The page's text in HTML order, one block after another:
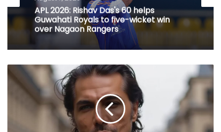
APL 2026: Rishav Das's 60 helps
Guwahati Royals to five-wicket win
over Nagaon Rangers